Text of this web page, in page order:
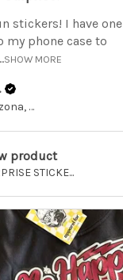
stickers! I have one
my phone case to
SHOW MORE
Phoenix, Arizona, United States
product
STICKE...